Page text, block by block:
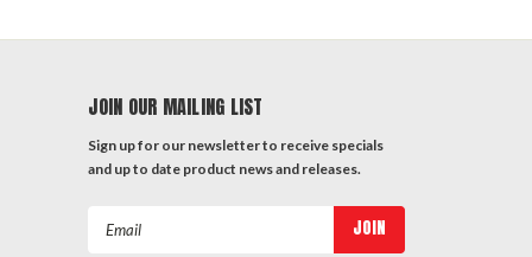
JOIN OUR MAILING LIST
Sign up for our newsletter to receive specials
and up to date product news and releases.